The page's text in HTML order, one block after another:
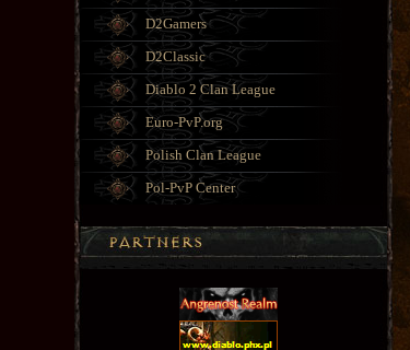
D2Gamers
D2Classic
Diablo 2 Clan League
Euro-PvP.org
Polish Clan League
Pol-PvP Center